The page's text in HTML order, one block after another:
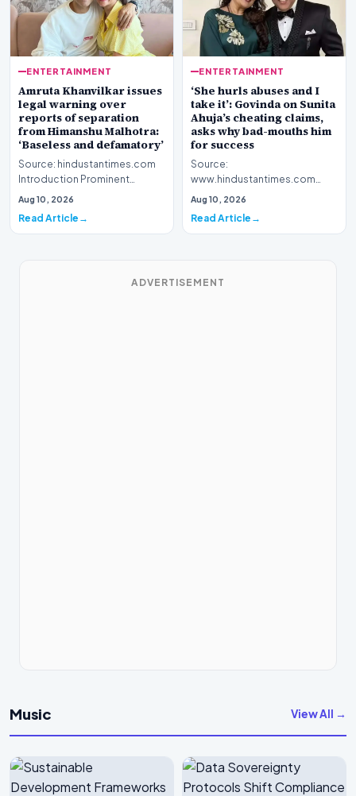
ENTERTAINMENT
Amruta Khanvilkar issues
legal warning over
reports of separation
from Himanshu Malhotra:
‘Baseless and defamatory’
Source: hindustantimes.com
Introduction Prominent
actress Amruta Khanvilkar has
Aug 10, 2026
Read Article
ENTERTAINMENT
‘She hurls abuses and I
take it’: Govinda on Sunita
Ahuja’s cheating claims,
asks why bad-mouths him
for success
Source:
www.hindustantimes.com
Introduction Veteran film
officially address…
Aug 10, 2026
Read Article
ADVERTISEMENT
Music View All →